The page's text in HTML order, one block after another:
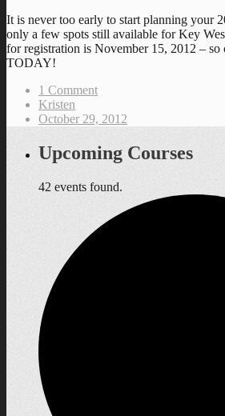
It is never too early to start planning your
only a few spots still available for Key
for registration is November 15, 2012 –
TODAY!
1 Comment
Kristen
October 29, 2012
Upcoming Courses
42 events found.